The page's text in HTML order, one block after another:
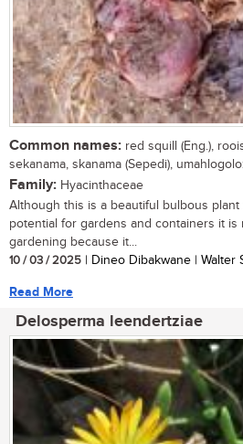
Common names: red squill (Eng.),
sekanama, skanama (Sepedi),
Family: Hyacinthaceae
Although this is a beautiful bulbous
potential for gardens and containers it
gardening because it...
10 / 03 / 2025 | Dineo Dibakwane | Walter
Read More
Delosperma leendertziae